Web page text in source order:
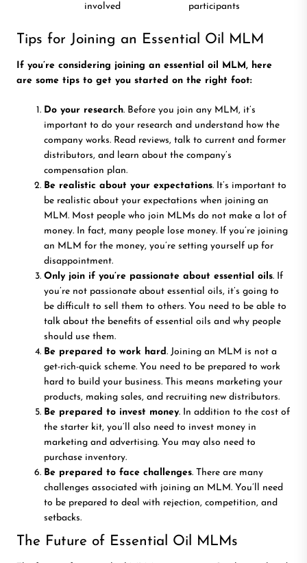
involved
participants
Tips for Joining an Essential Oil MLM
If you’re considering joining an essential oil MLM, here
are some tips to get you started on the right foot:
Do your research. Before you join any MLM, it’s
important to do your research and understand how the
company works. Read reviews, talk to current and former
distributors, and learn about the company’s
compensation plan.
Be realistic about your expectations. It’s important to
be realistic about your expectations when joining an
MLM. Most people who join MLMs do not make a lot of
money. In fact, many people lose money. If you’re joining
an MLM for the money, you’re setting yourself up for
disappointment.
Only join if you’re passionate about essential oils. If
you’re not passionate about essential oils, it’s going to
be difficult to sell them to others. You need to be able to
talk about the benefits of essential oils and why people
should use them.
Be prepared to work hard . Joining an MLM is not a
get-rich-quick scheme. You need to be prepared to work
hard to build your business. This means marketing your
products, making sales, and recruiting new distributors.
Be prepared to invest money. In addition to the cost of
the starter kit, you’ll also need to invest money in
marketing and advertising. You may also need to
purchase inventory.
Be prepared to face challenges. There are many
challenges associated with joining an MLM. You’ll need
to be prepared to deal with rejection, competition, and
setbacks.
The Future of Essential Oil MLMs